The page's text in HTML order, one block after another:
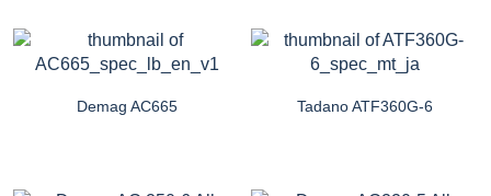
Demag AC665 Tadano ATF360G-6